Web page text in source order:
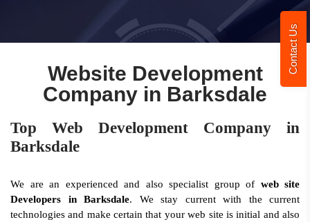
Contact Us
Website Development
Company in Barksdale
Top Web Development Company in
Barksdale
We are an experienced and also specialist group of web site
Developers in Barksdale. We stay current with the current
technologies and make certain that your web site is initial and also